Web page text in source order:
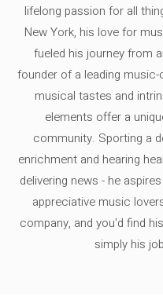
lifelong passion for all
New York, his love for
fueled his journey from
founder of a leading
musical tastes and
elements offer a
community. Sporting a
enrichment and hearing
delivering news - he
appreciative music
company, and you'd find
simply his